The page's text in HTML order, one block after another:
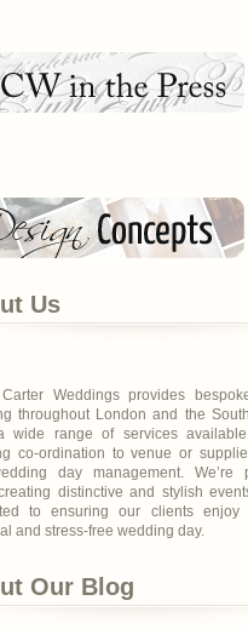
Us
Weddings provides
throughout London and the
wide range of services
co-ordination to venue or
day management. We’re
distinctive and stylish
to ensuring our clients enjoy
and stress-free wedding day.
Our Blog